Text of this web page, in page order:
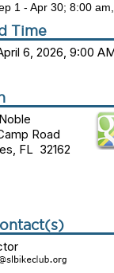
1 - Apr 30; 8:00
Time
6, 2026, 9:00
Road
FL 32162